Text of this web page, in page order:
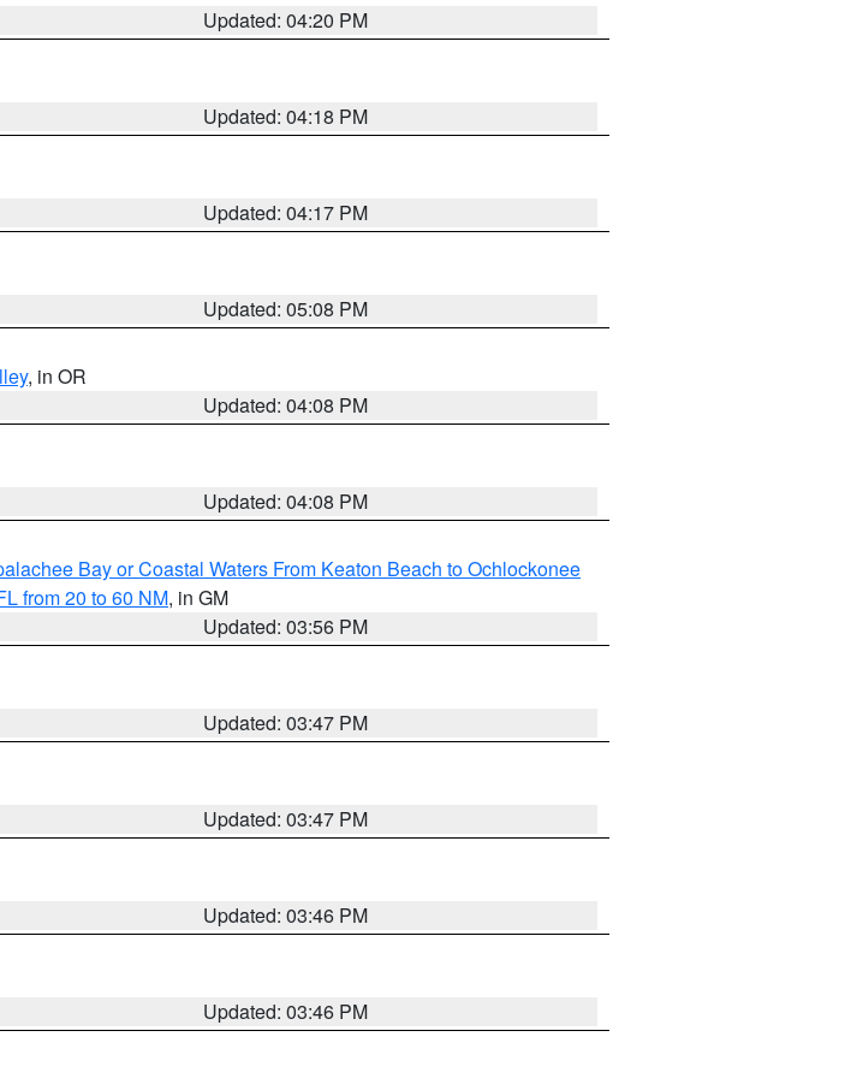
Updated: 04:20 PM
Updated: 04:18 PM
Updated: 04:17 PM
Updated: 05:08 PM
, in OR
Updated: 04:08 PM
Updated: 04:08 PM
Bay or Coastal Waters From Keaton Beach to Ochlockonee
from 20 to 60 NM, in GM
Updated: 03:56 PM
Updated: 03:47 PM
Updated: 03:47 PM
Updated: 03:46 PM
Updated: 03:46 PM